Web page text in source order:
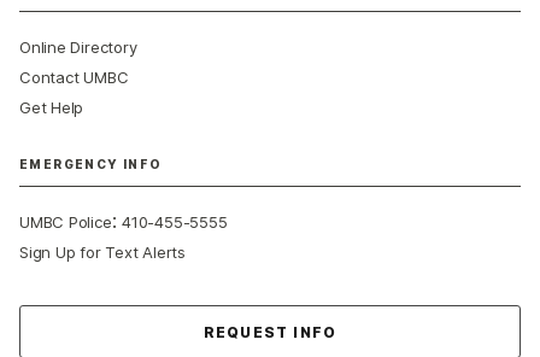
Online Directory
Contact UMBC
Get Help
EMERGENCY INFO
UMBC Police:410-455-5555
Sign Up for Text Alerts
REQUEST INFO